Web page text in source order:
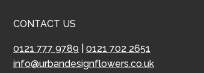
CONTACT US
0121 777 9789
0121 702 2651
info@urbandesignflowers.co.uk